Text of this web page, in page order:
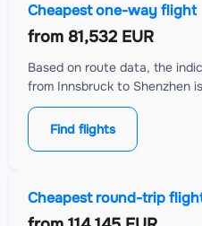
Cheapest one-way flight
from 81,532 EUR
Based on route data, the
from Innsbruck to Shenzhen
Find flights
Cheapest round-trip